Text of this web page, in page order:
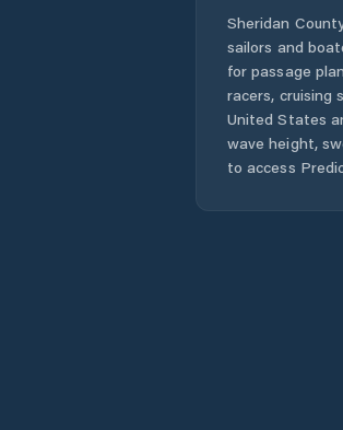
Sheridan
sailors and
for passage
racers, cruising
United States
wave height,
to access